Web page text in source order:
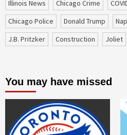
Illinois News Chicago Crime
Chicago Police
Donald Trump
J.B. Pritzker
construction Joliet
You may have missed